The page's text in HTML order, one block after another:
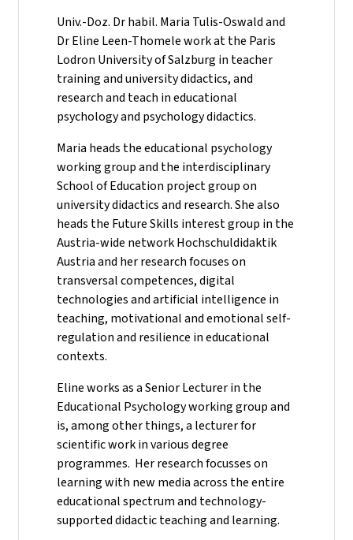
Univ.-Doz. Dr habil. Maria Tulis-Oswald and
Dr Eline Leen-Thomele work at the Paris
Lodron University of Salzburg in teacher
training and university didactics, and
research and teach in educational
psychology and psychology didactics.
Maria heads the educational psychology
working group and the interdisciplinary
School of Education project group on
university didactics and research. She also
heads the Future Skills interest group in the
Austria-wide network Hochschuldidaktik
Austria and her research focuses on
transversal competences, digital
technologies and artificial intelligence in
teaching, motivational and emotional self-
regulation and resilience in educational
contexts.
Eline works as a Senior Lecturer in the
Educational Psychology working group and
is, among other things, a lecturer for
scientific work in various degree
programmes. Her research focusses on
learning with new media across the entire
educational spectrum and technology-
supported didactic teaching and learning.